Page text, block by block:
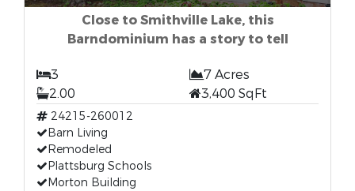
Close to Smithville Lake, this
Barndominium has a story to tell
3
7 Acres
2.00
3,400 SqFt
24215-260012
Barn Living
Remodeled
Plattsburg Schools
Morton Building